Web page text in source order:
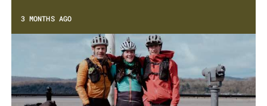
3 MONTHS AGO